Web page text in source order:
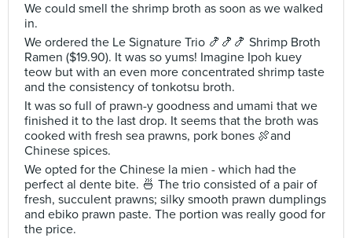
We could smell the shrimp broth as soon as we walked
in.
We ordered the Le Signature Trio 🍤🍤🍤 Shrimp Broth
Ramen ($19.90). It was so yums! Imagine Ipoh kuey
teow but with an even more concentrated shrimp taste
and the consistency of tonkotsu broth.
It was so full of prawn-y goodness and umami that we
finished it to the last drop. It seems that the broth was
cooked with fresh sea prawns, pork bones 🍖and
Chinese spices.
We opted for the Chinese la mien - which had the
perfect al dente bite. 🍜 The trio consisted of a pair of
fresh, succulent prawns; silky smooth prawn dumplings
and ebiko prawn paste. The portion was really good for
the price.